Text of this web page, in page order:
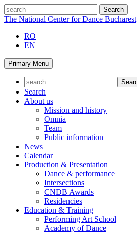
Skip
to
search
The National Center for Dance Bucharest
RO
EN
Primary Menu
Search
About us
Mission and history
Omnia
Team
Public information
News
Calendar
Production & Presentation
Dance & performance
Intersections
CNDB Awards
Residencies
Education & Training
Performing Art School
Academy of Dance